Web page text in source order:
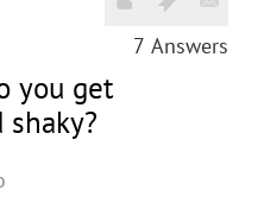
7 Answers
you get